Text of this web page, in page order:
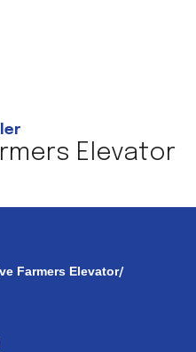
Elevator
Farmers Elevator/